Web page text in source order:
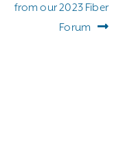
from our 2023 Fiber
Forum